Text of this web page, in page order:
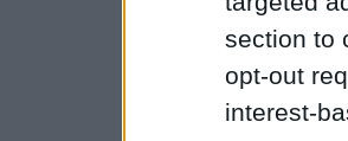
section to
opt-out
interest-